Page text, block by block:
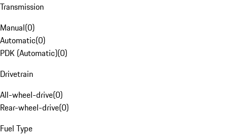
Transmission
Manual(0)
Automatic(0)
PDK (Automatic)(0)
Drivetrain
All-wheel-drive(0)
Rear-wheel-drive(0)
Fuel Type